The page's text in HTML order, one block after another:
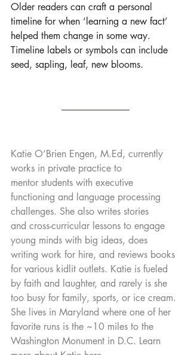
Older readers can craft a personal
timeline for when ‘learning a new fact’
helped them change in some way.
Timeline labels or symbols can include
seed, sapling, leaf, new blooms.
Katie O’Brien Engen, M.Ed, currently
works in private practice to
mentor students with executive
functioning and language processing
challenges. She also writes stories
and cross-curricular lessons to engage
young minds with big ideas, does
writing work for hire, and reviews books
for various kidlit outlets. Katie is fueled
by faith and laughter, and rarely is she
too busy for family, sports, or ice cream.
She lives in Maryland where one of her
favorite runs is the ~10 miles to the
Washington Monument in D.C. Learn